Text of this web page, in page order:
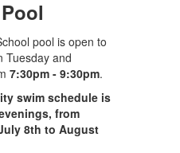
pool is open to
Tuesday and
7:30pm - 9:30pm.
swim schedule is
from
8th to August